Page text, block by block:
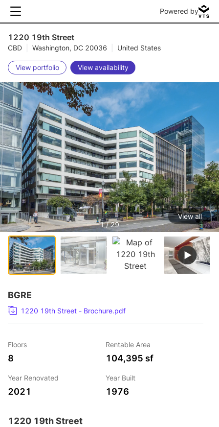
Powered by
1220 19th Street
CBD Washington, DC 20036 United States
View portfolio View availability
1 / 29
View all
BGRE
1220 19th Street - Brochure.pdf
Floors
8
Rentable Area
104,395 sf
Year Renovated
2021
Year Built
1976
1220 19th Street